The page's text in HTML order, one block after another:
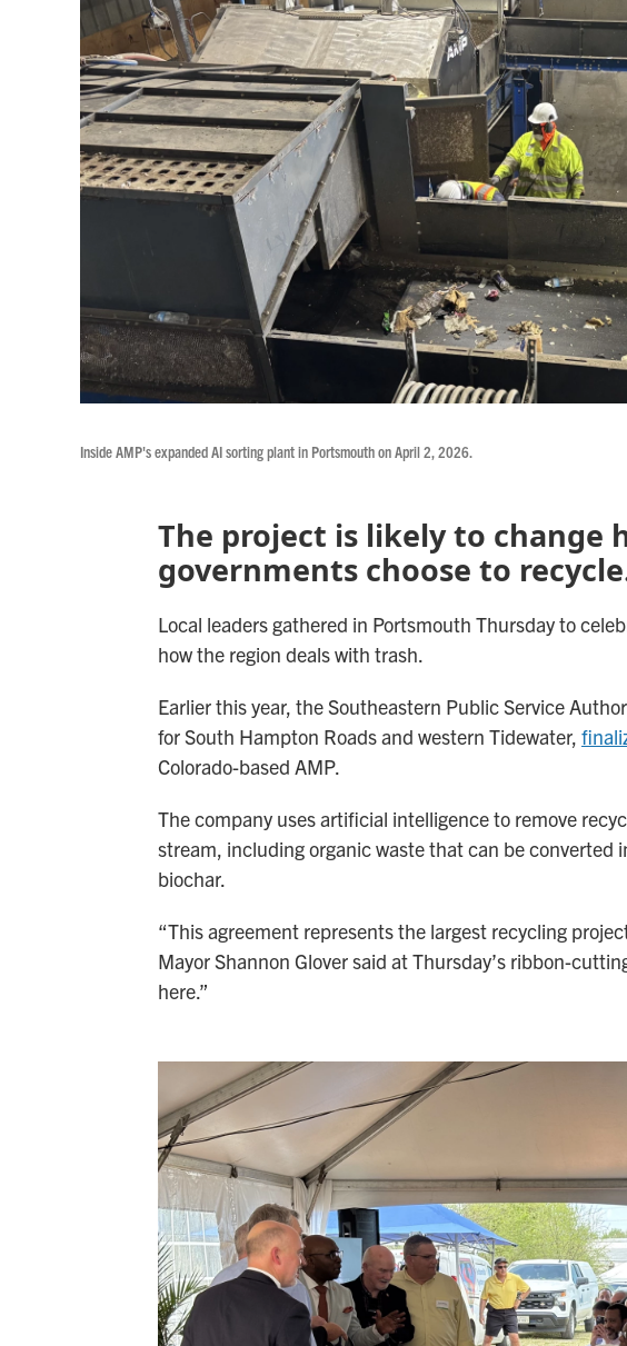
Inside AMP's expanded AI sorting plant in Portsmouth on April 2, 2026.
The project is likely to change
governments choose to
Local leaders gathered in Portsmouth Thursday to
how the region deals with trash.
Earlier this year, the Southeastern Public Service
for South Hampton Roads and western Tidewater,
Colorado-based AMP.
The company uses artificial intelligence to remove
stream, including organic waste that can be converted
biochar.
“This agreement represents the largest recycling
Mayor Shannon Glover said at Thursday’s ribbon-
here.”